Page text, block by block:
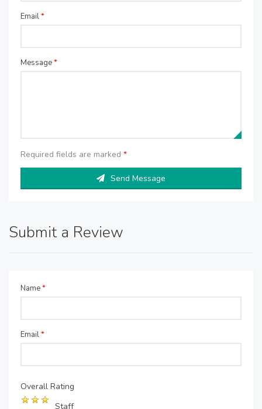
Email*
Message*
Required fields are marked *
Send Message
Submit a Review
Name*
Email*
Overall Rating
Staff